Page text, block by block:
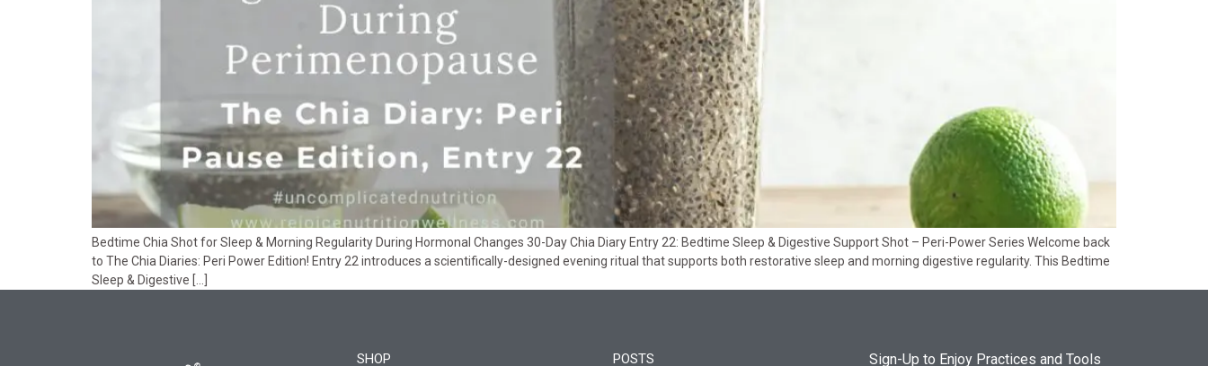
Bedtime Chia Shot for Sleep & Morning Regularity During Hormonal Changes 30-Day Chia Diary Entry 22: Bedtime Sleep & Digestive Support Shot – Peri-Power Series Welcome back
to The Chia Diaries: Peri Power Edition! Entry 22 introduces a scientifically-designed evening ritual that supports both restorative sleep and morning digestive regularity. This Bedtime
Sleep & Digestive […]
SHOP POSTS
Sign-Up to Enjoy Practices and Tools